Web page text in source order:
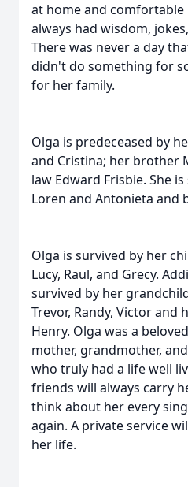
at home and comfortable
always had wisdom,
There was never a day
didn't do something for
for her family.
Olga is predeceased by
and Cristina; her brother
law Edward Frisbie. She
Loren and Antonieta and
Olga is survived by her
Lucy, Raul, and Grecy.
survived by her
Trevor, Randy, Victor and
Henry. Olga was a
mother, grandmother,
who truly had a life well
friends will always carry
think about her every
again. A private service
her life.